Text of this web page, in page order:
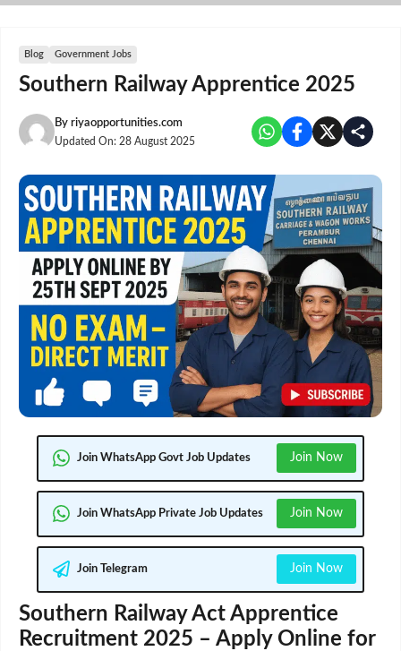
Skip
Blog Government Jobs
Southern Railway Apprentice 2025
By riyaopportunities.com
Updated On: 28 August 2025
Join WhatsApp Govt Job Updates Join Now
Join WhatsApp Private Job Updates Join Now
Join Telegram Join Now
Southern Railway Act Apprentice
Recruitment 2025 – Apply Online for